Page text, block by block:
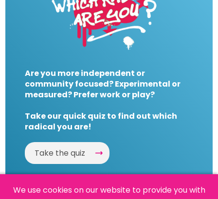
Are you more independent or
community focused? Experimental or
measured? Prefer work or play?
Take our quick quiz to find out which
radical you are!
Take the quiz
We use cookies on our website to provide you with